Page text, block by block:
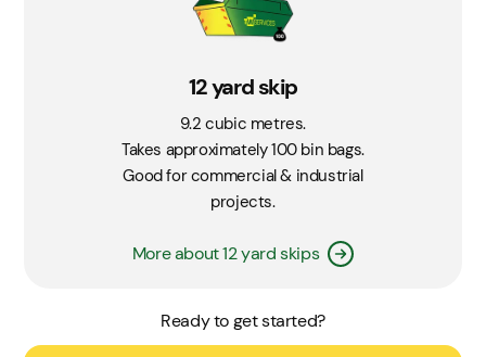
12 yard skip
9.2 cubic metres.
Takes approximately 100 bin bags.
Good for commercial & industrial
projects.
More about 12 yard skips
Ready to get started?